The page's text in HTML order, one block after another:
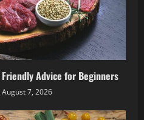
Advice for Beginners
August 7, 2026